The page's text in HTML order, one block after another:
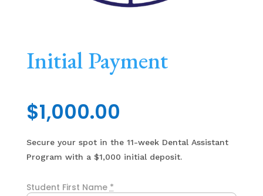
Initial Payment
$1,000.00
Secure your spot in the 11-week Dental Assistant
Program with a $1,000 initial deposit.
Student First Name *